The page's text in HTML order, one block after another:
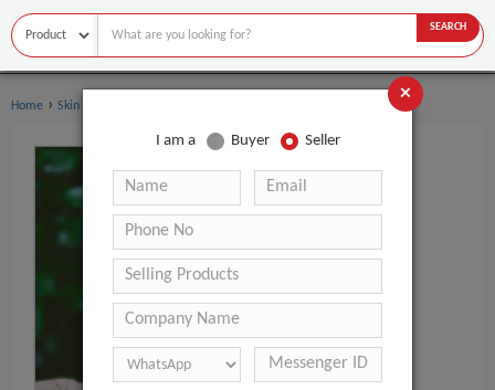
SEARCH
Home › Skin Care
×
I am a Buyer Seller